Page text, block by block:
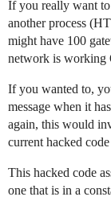
If you really want
another process
might have 100
network is working
If you wanted to,
message when it
again, this would
current hacked
This hacked code
one that is in a